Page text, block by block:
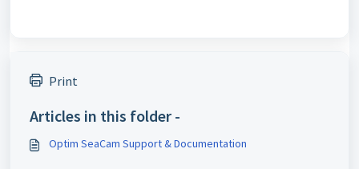
Print
Articles in this folder -
Optim SeaCam Support & Documentation